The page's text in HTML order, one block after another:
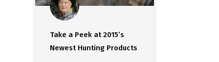
Take a Peek at 2015’s
Newest Hunting Products